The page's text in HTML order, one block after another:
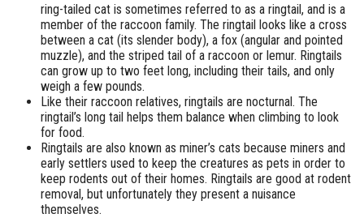
ring-tailed cat is sometimes referred to as a ringtail, and is a
member of the raccoon family. The ringtail looks like a cross
between a cat (its slender body), a fox (angular and pointed
muzzle), and the striped tail of a raccoon or lemur. Ringtails
can grow up to two feet long, including their tails, and only
weigh a few pounds.
Like their raccoon relatives, ringtails are nocturnal. The
ringtail’s long tail helps them balance when climbing to look
for food.
Ringtails are also known as miner’s cats because miners and
early settlers used to keep the creatures as pets in order to
keep rodents out of their homes. Ringtails are good at rodent
removal, but unfortunately they present a nuisance
themselves.